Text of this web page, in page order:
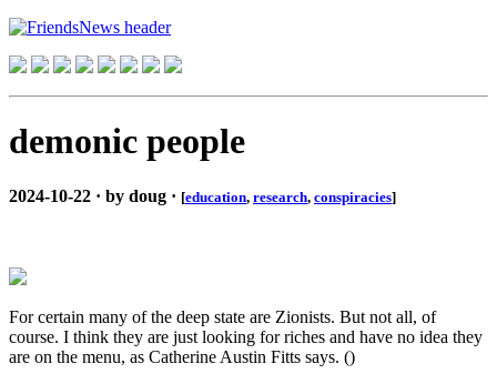
demonic people
2024-10-22 · by doug · [education, research, conspiracies]
For certain many of the deep state are Zionists. But not all, of
course. I think they are just looking for riches and have no idea they
are on the menu, as Catherine Austin Fitts says. ()